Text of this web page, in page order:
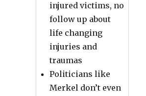
injured victims, no
follow up about
life changing
injuries and
traumas
Politicians like
Merkel don’t even